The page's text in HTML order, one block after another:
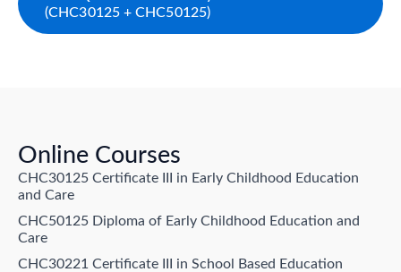
(CHC30125 + CHC50125)
Online Courses
CHC30125 Certificate III in Early Childhood Education
and Care
CHC50125 Diploma of Early Childhood Education and
Care
CHC30221 Certificate III in School Based Education